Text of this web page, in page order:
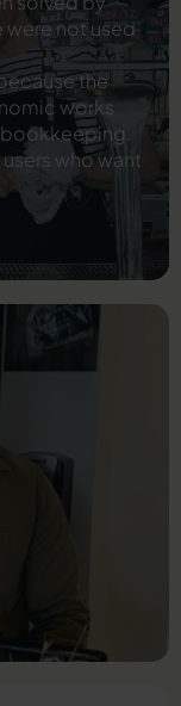
were not used
the
works
who want